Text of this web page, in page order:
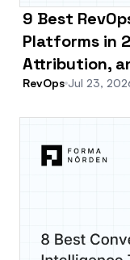
9 Best
Platforms in
Attribution,
RevOps Jul 23,